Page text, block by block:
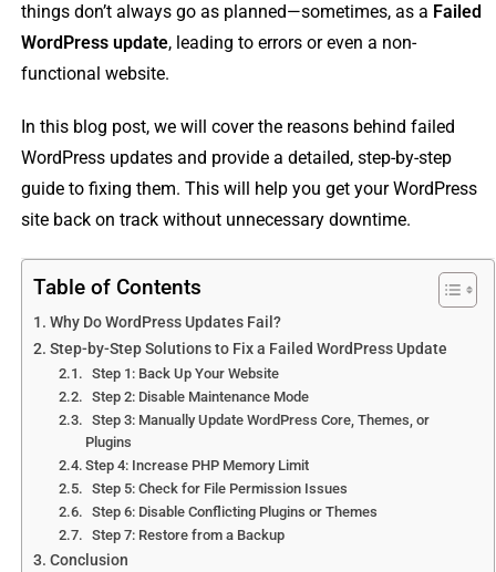
things don’t always go as planned—sometimes, as a Failed
WordPress update, leading to errors or even a non-
functional website.
In this blog post, we will cover the reasons behind failed
WordPress updates and provide a detailed, step-by-step
guide to fixing them. This will help you get your WordPress
site back on track without unnecessary downtime.
Table of Contents
Why Do WordPress Updates Fail?
Step-by-Step Solutions to Fix a Failed WordPress Update
Step 1: Back Up Your Website
Step 2: Disable Maintenance Mode
Step 3: Manually Update WordPress Core, Themes, or
Plugins
Step 4: Increase PHP Memory Limit
Step 5: Check for File Permission Issues
Step 6: Disable Conflicting Plugins or Themes
Step 7: Restore from a Backup
Conclusion